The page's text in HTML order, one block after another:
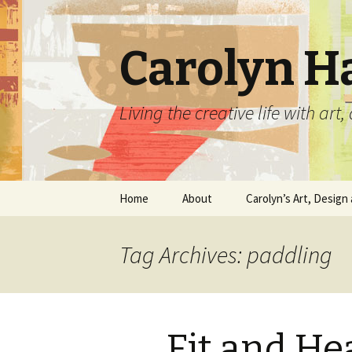
Carolyn
Living the creative life with
Skip
Home About
Classes and Events
Carolyn’s Art, Design
Carolyn’s Art Work
Home Decor
Tag Archives: paddling